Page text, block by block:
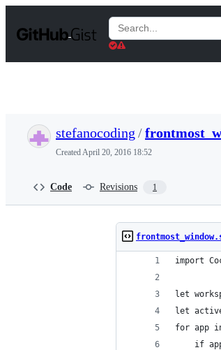
t
Search
Gists
stefanocoding /
CreatedApril 20, 2016 18:52
Code Revisions 1
import
let
let
for app
if